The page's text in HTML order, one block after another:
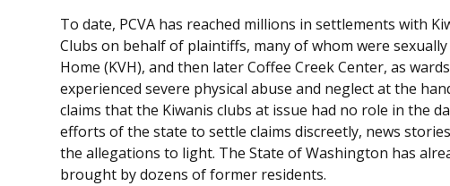
To date, PCVA has reached millions in settlements with
Clubs on behalf of plaintiffs, many of whom were
Home (KVH), and then later Coffee Creek Center, as
experienced severe physical abuse and neglect at the
claims that the Kiwanis clubs at issue had no role in the
efforts of the state to settle claims discreetly, news
the allegations to light. The State of Washington has
brought by dozens of former residents.